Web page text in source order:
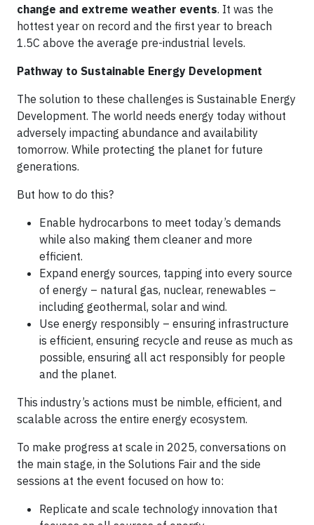
change and extreme weather events. It was the
hottest year on record and the first year to breach
1.5C above the average pre-industrial levels.
Pathway to Sustainable Energy Development
The solution to these challenges is Sustainable Energy
Development. The world needs energy today without
adversely impacting abundance and availability
tomorrow. While protecting the planet for future
generations.
But how to do this?
Enable hydrocarbons to meet today’s demands
while also making them cleaner and more
efficient.
Expand energy sources, tapping into every source
of energy – natural gas, nuclear, renewables –
including geothermal, solar and wind.
Use energy responsibly – ensuring infrastructure
is efficient, ensuring recycle and reuse as much as
possible, ensuring all act responsibly for people
and the planet.
This industry’s actions must be nimble, efficient, and
scalable across the entire energy ecosystem.
To make progress at scale in 2025, conversations on
the main stage, in the Solutions Fair and the side
sessions at the event focused on how to:
Replicate and scale technology innovation that